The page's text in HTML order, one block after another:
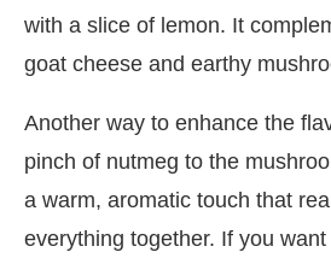
with a slice of lemon. It
goat cheese and earthy
Another way to enhance the
pinch of nutmeg to the
a warm, aromatic touch that
everything together. If you